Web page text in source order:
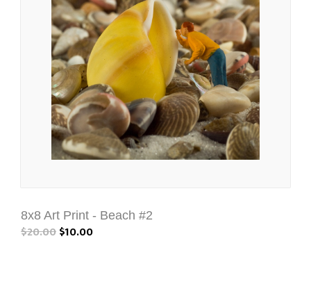
8x8 Art Print - Beach #2
$20.00$10.00